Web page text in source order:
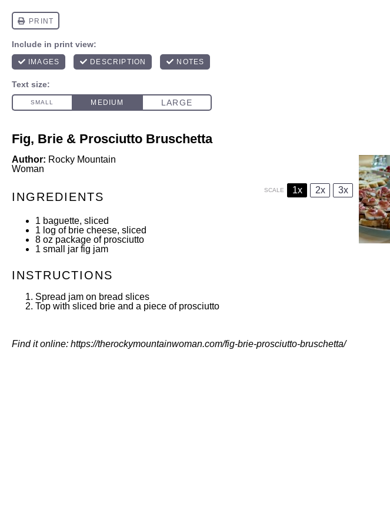
Fig, Brie & Prosciutto Bruschetta
Author: Rocky Mountain
Woman
INGREDIENTS
SCALE 1x 2x 3x
1 baguette, sliced
1 log of brie cheese, sliced
8 oz package of prosciutto
1 small jar fig jam
INSTRUCTIONS
Spread jam on bread slices
Top with sliced brie and a piece of prosciutto
Find it online: https://therockymountainwoman.com/fig-brie-prosciutto-bruschetta/